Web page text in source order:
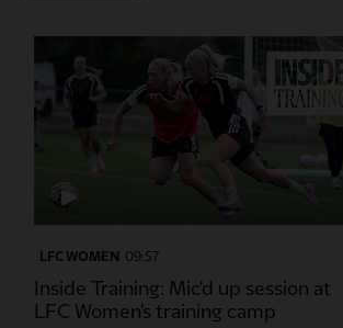
LFC WOMEN 09:57
Inside Training: Mic'd up session at
LFC Women's training camp